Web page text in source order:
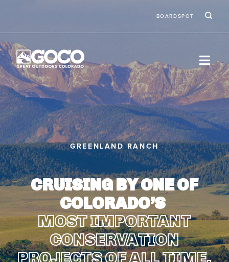
BOARDSPOT
GREENLAND RANCH
CRUISING BY ONE OF
COLORADO’S
MOST IMPORTANT
CONSERVATION
PROJECTS OF ALL TIME.